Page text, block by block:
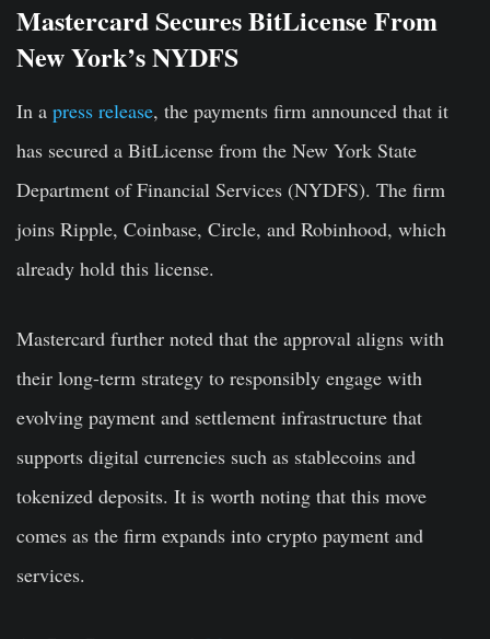
Mastercard Secures BitLicense From
New York’s NYDFS
In a press release, the payments firm announced that it
has secured a BitLicense from the New York State
Department of Financial Services (NYDFS). The firm
joins Ripple, Coinbase, Circle, and Robinhood, which
already hold this license.
Mastercard further noted that the approval aligns with
their long-term strategy to responsibly engage with
evolving payment and settlement infrastructure that
supports digital currencies such as stablecoins and
tokenized deposits. It is worth noting that this move
comes as the firm expands into crypto payment and
services.